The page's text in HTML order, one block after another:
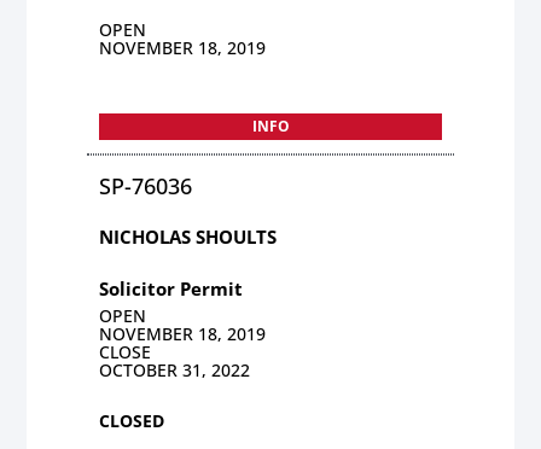
OPEN
NOVEMBER 18, 2019
INFO
SP-76036
NICHOLAS SHOULTS
Solicitor Permit
OPEN
NOVEMBER 18, 2019
CLOSE
OCTOBER 31, 2022
CLOSED